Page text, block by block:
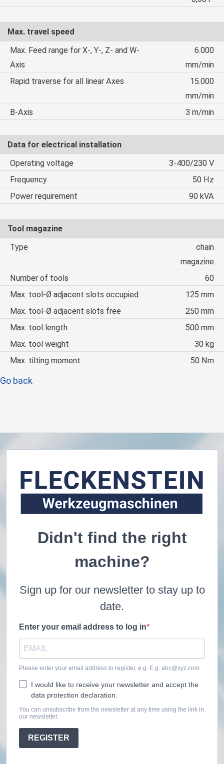
Max. travel speed
Max. Feed range for X-, Y-, Z- and W-
Axis
6.000
mm/min
Rapid traverse for all linear Axes
15.000
mm/min
B-Axis
3 m/min
Data for electrical installation
Operating voltage
3-400/230 V
Frequency
50 Hz
Power requirement
90 kVA
Tool magazine
Type
chain
magazine
Number of tools
60
Max. tool-Ø adjacent slots occupied
125 mm
Max. tool-Ø adjacent slots free
250 mm
Max. tool length
500 mm
Max. tool weight
30 kg
Max. tilting moment
50 Nm
Go back
Didn't find the right
machine?
Sign up for our newsletter to stay up to
date.
Enter your email address to log in
Please enter your email address to register, e.g. E.g. abc@xyz.com.
I would like to receive your newsletter and accept the
data protection declaration.
You can unsubscribe from the newsletter at any time using the link in
our newsletter.
REGISTER